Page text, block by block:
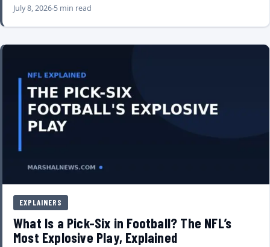
July 8, 2026 5 min read
EXPLAINERS
What Is a Pick-Six in Football? The NFL’s
Most Explosive Play, Explained